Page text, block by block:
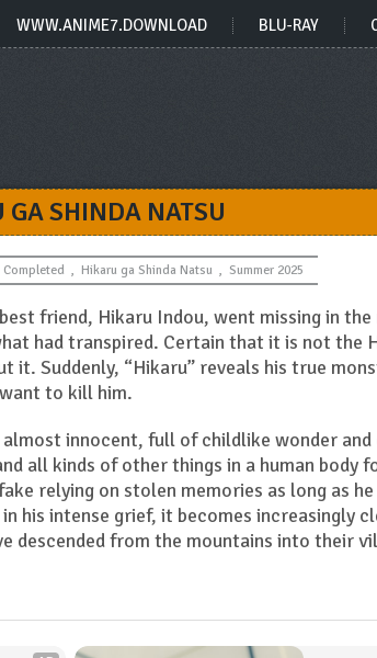
WWW.ANIME7.DOWNLOAD BLU-RAY
GA SHINDA NATSU
Completed , Hikaru ga Shinda Natsu , Summer 2025
friend, Hikaru Indou, went missing in
had transpired. Certain that it is not the
it. Suddenly, “Hikaru” reveals his true
to kill him.
innocent, full of childlike wonder and
all kinds of other things in a human body
relying on stolen memories as long as he
his intense grief, it becomes increasingly
descended from the mountains into their